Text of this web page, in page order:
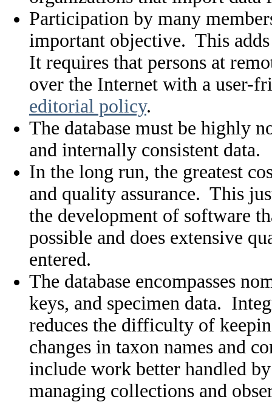
Participation by many
important objective. This
It requires that persons at
over the Internet with a user-
editorial policy.
The database must be highly
and internally consistent data.
In the long run, the greatest
and quality assurance. This
the development of software
possible and does extensive
entered.
The database encompasses
keys, and specimen data.
reduces the difficulty of
changes in taxon names and
include work better handled
managing collections and